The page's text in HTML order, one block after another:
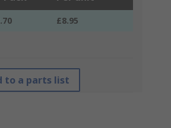
£8.95
to a parts list